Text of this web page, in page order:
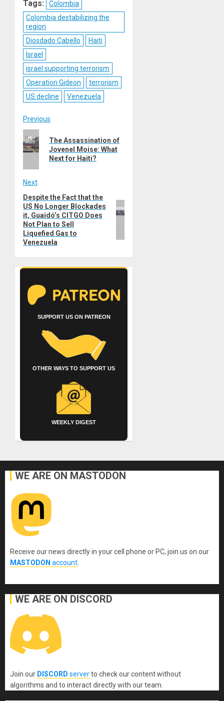
Tags:
Colombia
Colombia destabilizing the
region
Diosdado Cabello
Haiti
Israel
israel supporting terrorism
Operation Gideon
terrorism
US decline
Venezuela
Post
navigation
Previous
Previous
post:
The Assassination of
Jovenel Moise: What
Next for Haiti?
Next
Next
post:
Despite the Fact that the
US No Longer Blockades
it, Guaidó’s CITGO Does
Not Plan to Sell
Liquefied Gas to
Venezuela
SUPPORT US ON PATREON
OTHER WAYS TO SUPPORT US
WEEKLY DIGEST
WE ARE ON MASTODON
Receive our news directly in your cell phone or PC, join us on our
MASTODON account
WE ARE ON DISCORD
Join our DISCORD serverto check our content without
algorithms and to interact directly with our team.